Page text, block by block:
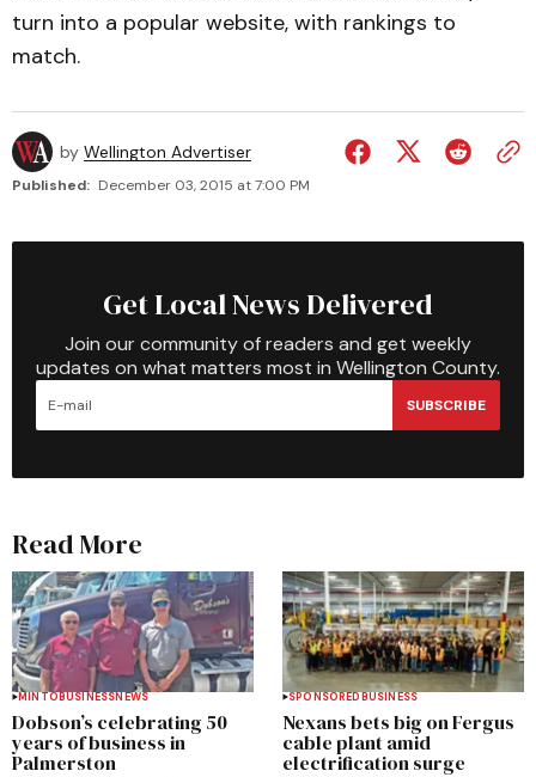
turn into a popular website, with rankings to
match.
by Wellington Advertiser
Published: December 03, 2015 at 7:00 PM
Get Local News Delivered
Join our community of readers and get weekly
updates on what matters most in Wellington County.
SUBSCRIBE
Read More
MINTOBUSINESSNEWS
Dobson’s celebrating 50
years of business in
Palmerston
SPONSOREDBUSINESS
Nexans bets big on Fergus
cable plant amid
electrification surge